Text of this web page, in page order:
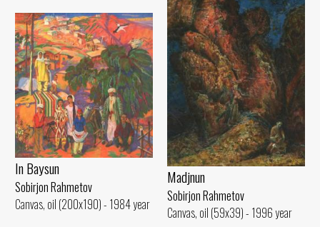
Madjnun
Sobirjon Rahmetov
Canvas, oil (59x39) - 1996 year
In Baysun
Sobirjon Rahmetov
Canvas, oil (200x190) - 1984 year